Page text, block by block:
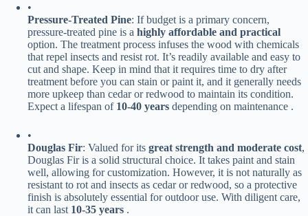
•
​Pressure-Treated Pine​​: If budget is a primary concern,
pressure-treated pine is a ​ ​highly affordable and practical​
option. The treatment process infuses the wood with chemicals
that repel insects and resist rot. It’s readily available and easy to
cut and shape. Keep in mind that it requires time to dry after
treatment before you can stain or paint it, and it generally needs
more upkeep than cedar or redwood to maintain its condition.
Expect a lifespan of ​ ​10-40 years​ ​ depending on maintenance .
•
​Douglas Fir​​: Valued for its ​ ​great strength and moderate cost​​,
Douglas Fir is a solid structural choice. It takes paint and stain
well, allowing for customization. However, it is not naturally as
resistant to rot and insects as cedar or redwood, so a protective
finish is absolutely essential for outdoor use. With diligent care,
it can last ​ ​10-35 years​ ​ .